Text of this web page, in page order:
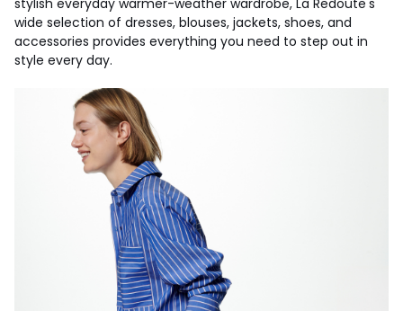
wide selection of dresses, blouses, jackets, shoes, and
accessories provides everything you need to step out in
style every day.